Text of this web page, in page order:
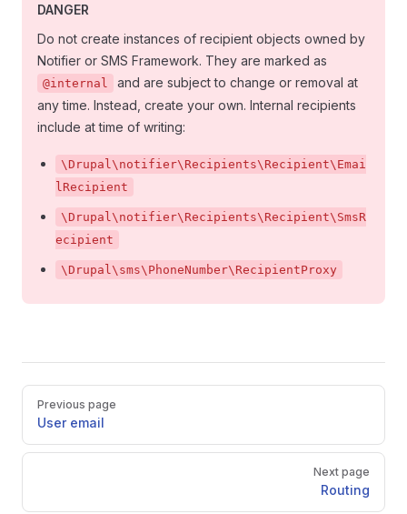
DANGER
Do not create instances of recipient objects owned by
Notifier or SMS Framework. They are marked as
@internal
and are subject to change or removal at
any time. Instead, create your own. Internal recipients
include at time of writing:
\Drupal\notifier\Recipients\Recipient\Emai
lRecipient
\Drupal\notifier\Recipients\Recipient\SmsR
ecipient
\Drupal\sms\PhoneNumber\RecipientProxy
Pager
Previous page
User email
Next page
Routing